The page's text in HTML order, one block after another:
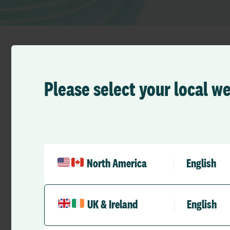
Please select your local
North America English
UK & Ireland English
All Germany
Fürth
Vacher Straße 60
90766 Fürth
Germany